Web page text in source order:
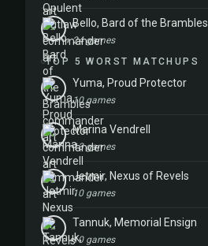
Bello, Bard of the Brambles
24 games
TOP 5 WORST MATCHUPS
Yuma, Proud Protector
10 games
Marina Vendrell
13 games
Jetmir, Nexus of Revels
10 games
Tannuk, Memorial Ensign
10 games